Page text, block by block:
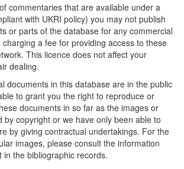
commentaries that are available under a
with UKRI policy) you may not publish
or parts of the database for any commercial
a fee for providing access to these
This licence does not affect your
dealing.
documents in this database are in the public
to grant you the right to reproduce or
documents in so far as the images or
by copyright or we have only been able to
by giving contractual undertakings. For the
images, please consult the information
in the bibliographic records.